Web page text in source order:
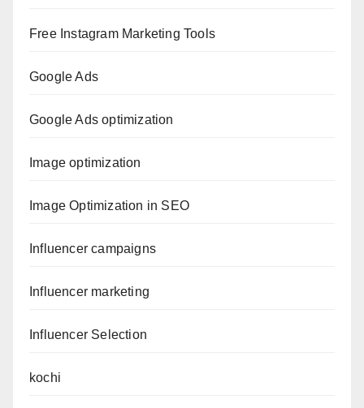
Free Instagram Marketing Tools
Google Ads
Google Ads optimization
Image optimization
Image Optimization in SEO
Influencer campaigns
Influencer marketing
Influencer Selection
kochi